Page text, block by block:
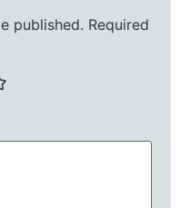
published. Required